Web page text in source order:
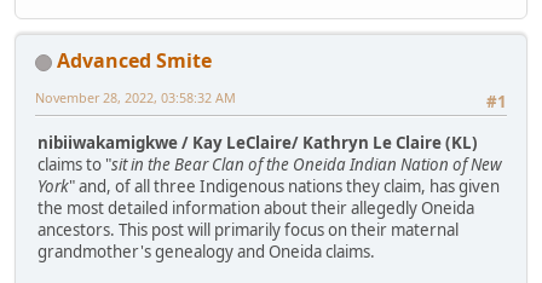
Advanced Smite
#1
November 28, 2022, 03:58:32 AM
nibiiwakamigkwe / Kay LeClaire/ Kathryn Le Claire (KL)
claims to "sit in the Bear Clan of the Oneida Indian Nation of New
York" and, of all three Indigenous nations they claim, has given
the most detailed information about their allegedly Oneida
ancestors. This post will primarily focus on their maternal
grandmother's genealogy and Oneida claims.